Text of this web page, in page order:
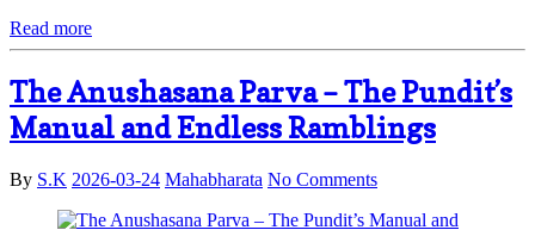
Read more
The Anushasana Parva – The Pundit’s
Manual and Endless Ramblings
By S.K 2026-03-24 Mahabharata No Comments